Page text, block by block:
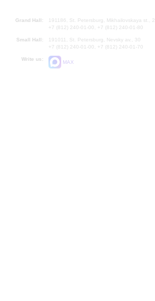
Grand Hall:
191186, St. Petersburg, Mikhailovskaya st., 2
+7 (812) 240-01-00, +7 (812) 240-01-80
Small Hall:
191011, St. Petersburg, Nevsky av., 30
+7 (812) 240-01-00, +7 (812) 240-01-70
Write us:
MAX